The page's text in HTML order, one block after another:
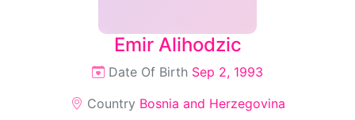
Emir Alihodzic
Date Of Birth Sep 2, 1993
Country Bosnia and Herzegovina